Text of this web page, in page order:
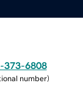
373-6808
number)